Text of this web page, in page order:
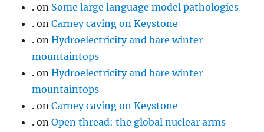
. on Some large language model pathologies
. onCarney caving on Keystone
. onHydroelectricity and bare winter
mountaintops
. onHydroelectricity and bare winter
mountaintops
. onCarney caving on Keystone
. onOpen thread: the global nuclear arms